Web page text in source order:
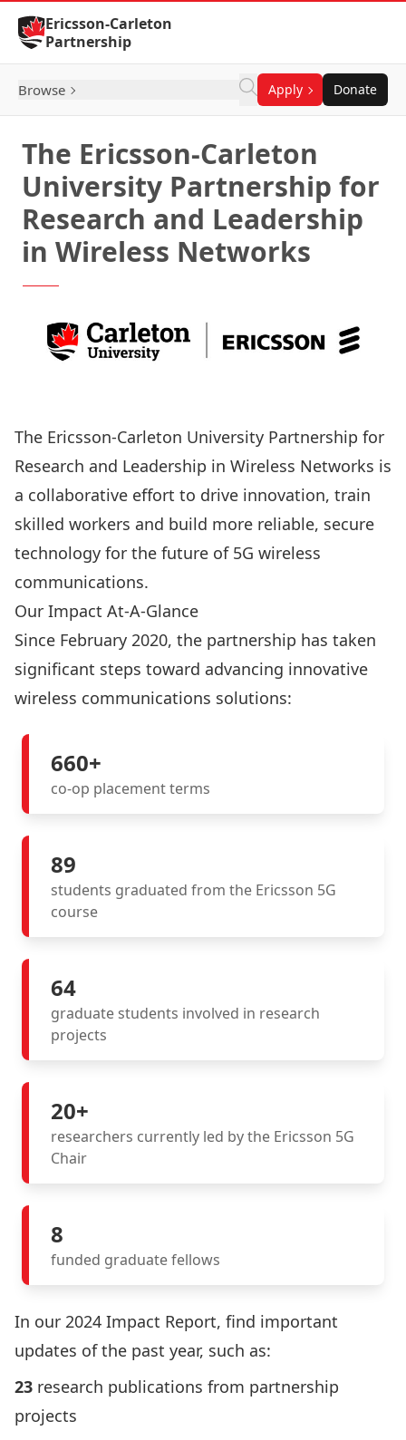
Skip to Content
Ericsson-Carleton
Partnership
Browse Apply Donate
The Ericsson-Carleton
University Partnership for
Research and Leadership
in Wireless Networks
The Ericsson-Carleton University Partnership for
Research and Leadership in Wireless Networks is
a collaborative effort to drive innovation, train
skilled workers and build more reliable, secure
technology for the future of 5G wireless
communications.
Our Impact At-A-Glance
Since February 2020, the partnership has taken
significant steps toward advancing innovative
wireless communications solutions:
660+
co-op placement terms
89
students graduated from the Ericsson 5G
course
64
graduate students involved in research
projects
20+
researchers currently led by the Ericsson 5G
Chair
8
funded graduate fellows
In our 2024 Impact Report, find important
updates of the past year, such as:
23 research publications from partnership
projects